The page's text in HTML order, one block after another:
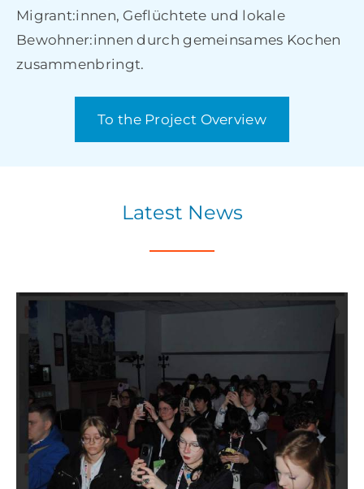
Migrant:innen, Geflüchtete und lokale
Bewohner:innen durch gemeinsames Kochen
zusammenbringt.
To the Project Overview
Latest News